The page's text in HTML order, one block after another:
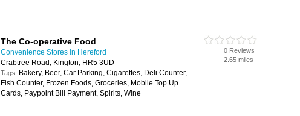
The Co-operative Food
Convenience Stores in Hereford
Crabtree Road, Kington, HR5 3UD
Tags: Bakery, Beer, Car Parking, Cigarettes, Deli Counter,
Fish Counter, Frozen Foods, Groceries, Mobile Top Up
Cards, Paypoint Bill Payment, Spirits, Wine
0 Reviews
2.65 miles